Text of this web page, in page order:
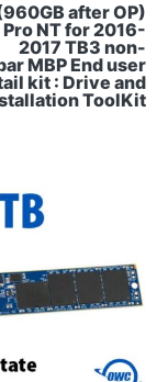
after OP)
NT for 2016-
2017 TB3 non-
MBP End user
kit : Drive and
ToolKit